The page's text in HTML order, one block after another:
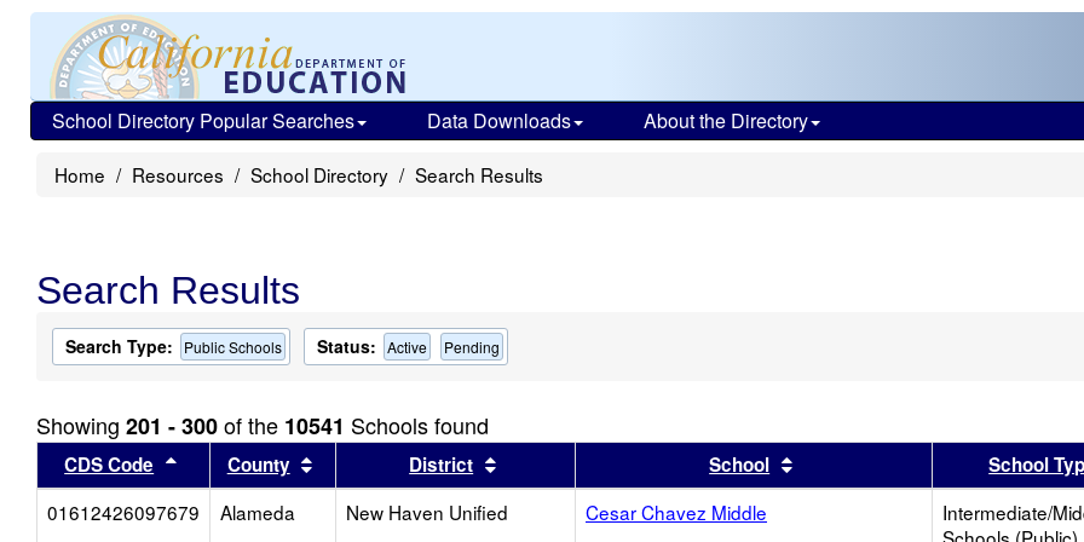
School Directory Popular Searches Data Downloads About the Directory
Home Resources School Directory Search Results
Search Results
Search Type: Public Schools Status: Active Pending
Showing 201 - 300of the 10541 Schools found
CDS Code Sort results by this header
County Sort results by this header
District Sort results by this headerSchool Sort results by this header
School
01612426097679
Alameda New Haven Unified Cesar Chavez Middle
Intermediate/